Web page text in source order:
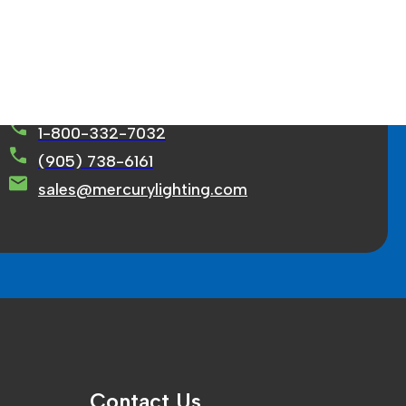
1-800-332-7032
(905) 738-6161
sales@mercurylighting.com